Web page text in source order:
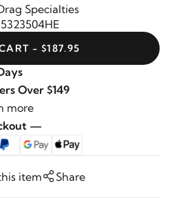
Specialties
5323504HE
- $187.95
Over $149
more
—
item Share